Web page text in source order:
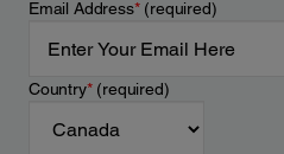
Email Address*(required)
Country*(required)